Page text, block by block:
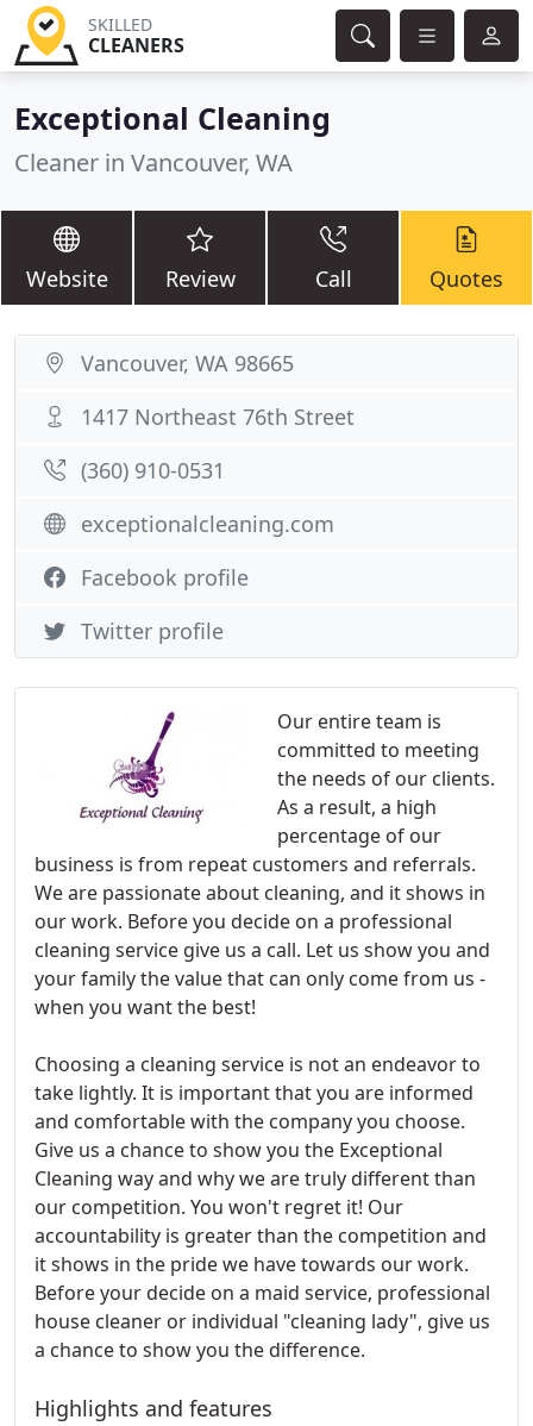
SKILLED
CLEANERS
Exceptional Cleaning
Cleaner in Vancouver, WA
Website Review Call Quotes
Our entire team is
committed to meeting
the needs of our clients.
As a result, a high
percentage of our
business is from repeat customers and referrals.
We are passionate about cleaning, and it shows in
our work. Before you decide on a professional
cleaning service give us a call. Let us show you and
your family the value that can only come from us -
when you want the best!
Choosing a cleaning service is not an endeavor to
take lightly. It is important that you are informed
and comfortable with the company you choose.
Give us a chance to show you the Exceptional
Cleaning way and why we are truly different than
our competition. You won't regret it! Our
accountability is greater than the competition and
it shows in the pride we have towards our work.
Before your decide on a maid service, professional
house cleaner or individual "cleaning lady", give us
a chance to show you the difference.
Highlights and features
Vancouver, WA 98665
1417 Northeast 76th Street
(360) 910-0531
exceptionalcleaning.com
Facebook profile
Twitter profile